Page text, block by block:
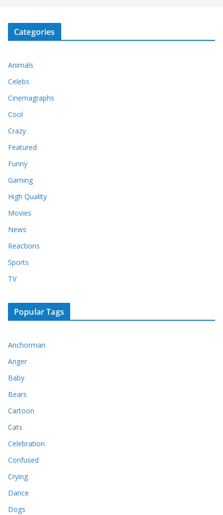
Categories
Animals
Celebs
Cinemagraphs
Cool
Crazy
Featured
Funny
Gaming
High Quality
Movies
News
Reactions
Sports
TV
Popular Tags
Anchorman
Anger
Baby
Bears
Cartoon
Cats
Celebration
Confused
Crying
Dance
Dogs